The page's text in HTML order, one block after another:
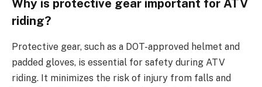
Why is protective gear important for ATV
riding?
Protective gear, such as a DOT-approved helmet and
padded gloves, is essential for safety during ATV
riding. It minimizes the risk of injury from falls and